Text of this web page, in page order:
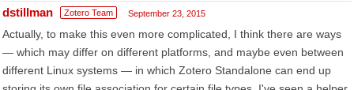
dstillman Zotero Team September 23, 2015
Actually, to make this even more complicated, I think there are ways
— which may differ on different platforms, and maybe even between
different Linux systems — in which Zotero Standalone can end up